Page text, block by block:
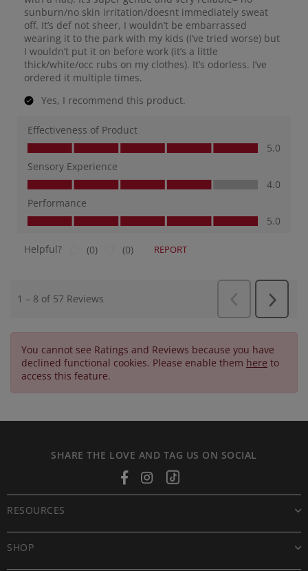
You cannot see Ratings and Reviews because you have
declined functional cookies. Please enable them here to
access this feature.
SHARE THE LOVE AND TAG US ON SOCIAL
FacebookInstagramTiktok
SHOP
RESOURCES